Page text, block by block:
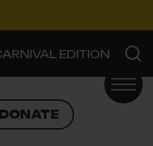
EDITION
DONATE